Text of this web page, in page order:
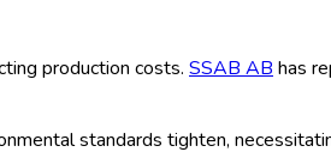
asphalt, ceramic, and rubber,
new product launches to